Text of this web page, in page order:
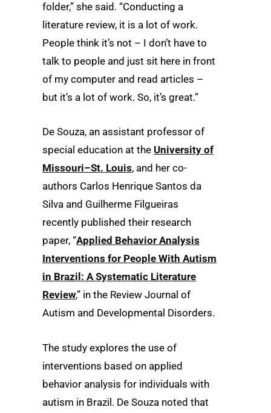
folder,” she said. “Conducting a
literature review, it is a lot of work.
People think it’s not – I don’t have to
talk to people and just sit here in front
of my computer and read articles –
but it’s a lot of work. So, it’s great.”
De Souza, an assistant professor of
special education at the University of
Missouri–St. Louis, and her co-
authors Carlos Henrique Santos da
Silva and Guilherme Filgueiras
recently published their research
paper, “Applied Behavior Analysis
Interventions for People With Autism
in Brazil: A Systematic Literature
Review,” in the Review Journal of
Autism and Developmental Disorders.
The study explores the use of
interventions based on applied
behavior analysis for individuals with
autism in Brazil. De Souza noted that